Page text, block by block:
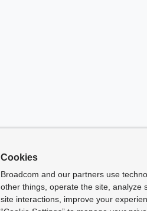
Cookies
Broadcom and our partners use
other things, operate the site, analyze
site interactions, improve your